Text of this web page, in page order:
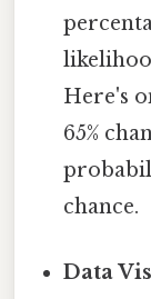
Here's
65%
chance.
Data